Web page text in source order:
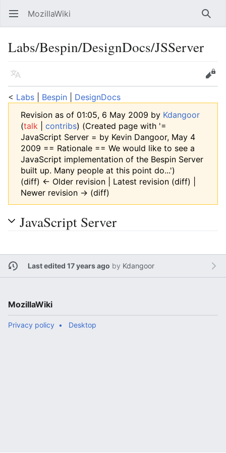
Open main menu MozillaWiki
Labs/Bespin/DesignDocs/JSServer
Language
Edit
< Labs Bespin
DesignDocs
Revision as of 01:05, 6 May 2009 by Kdangoor
(talk contribs) (Created page with '=
JavaScript Server = by Kevin Dangoor, May 4
2009 == Rationale == We would like to see a
JavaScript implementation of the Bespin Server
built up. Many people at this point do...')
(diff) ← Older revision | Latest revision (diff) |
Newer revision → (diff)
JavaScript Server
Last edited 17 years ago by Kdangoor
MozillaWiki
Privacy policy Desktop